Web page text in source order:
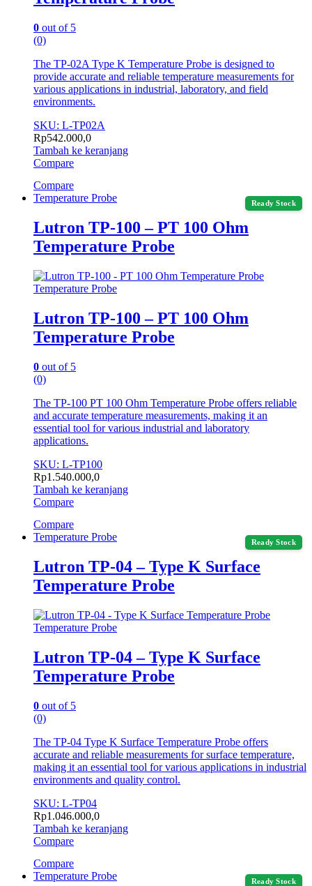
0 out of 5
(0)
The TP-02A Type K Temperature Probe is designed to
provide accurate and reliable temperature measurements for
various applications in industrial, laboratory, and field
environments.
SKU: L-TP02A
Rp542.000,0
Tambah ke keranjang
Compare
Compare
Ready Stock
Temperature Probe
Lutron TP-100 – PT 100 Ohm
Temperature Probe
Temperature Probe
Lutron TP-100 – PT 100 Ohm
Temperature Probe
0 out of 5
(0)
The TP-100 PT 100 Ohm Temperature Probe offers reliable
and accurate temperature measurements, making it an
essential tool for various industrial and laboratory
applications.
SKU: L-TP100
Rp1.540.000,0
Tambah ke keranjang
Compare
Compare
Ready Stock
Temperature Probe
Lutron TP-04 – Type K Surface
Temperature Probe
Temperature Probe
Lutron TP-04 – Type K Surface
Temperature Probe
0 out of 5
(0)
The TP-04 Type K Surface Temperature Probe offers
accurate and reliable measurements for surface temperature,
making it an essential tool for various applications in industrial
environments and quality control.
SKU: L-TP04
Rp1.046.000,0
Tambah ke keranjang
Compare
Compare
Ready Stock
Temperature Probe